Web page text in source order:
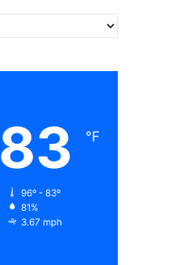
83 ℉
96º - 83º
81%
3.67 mph